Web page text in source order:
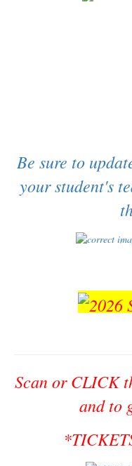
Be sure to
your student's
Scan or CLICK
and to